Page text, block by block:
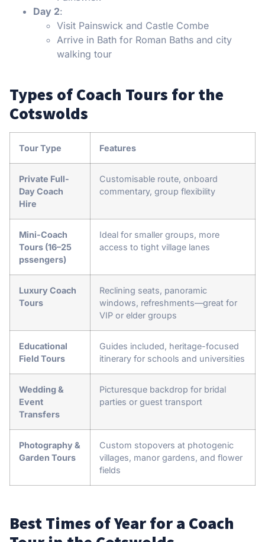
Day 2:
Visit Painswick and Castle Combe
Arrive in Bath for Roman Baths and city
walking tour
Types of Coach Tours for the
Cotswolds
Tour Type Features
Private Full-
Day Coach
Hire
Customisable route, onboard
commentary, group flexibility
Mini-Coach
Tours (16–25
pssengers)
Ideal for smaller groups, more
access to tight village lanes
Luxury Coach
Tours
Reclining seats, panoramic
windows, refreshments—great for
VIP or elder groups
Educational
Field Tours
Guides included, heritage-focused
itinerary for schools and universities
Wedding &
Event
Transfers
Picturesque backdrop for bridal
parties or guest transport
Photography &
Garden Tours
Custom stopovers at photogenic
villages, manor gardens, and flower
fields
Best Times of Year for a Coach